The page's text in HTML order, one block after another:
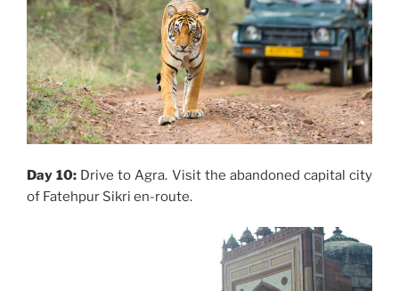
Day 10: Drive to Agra. Visit the abandoned capital city
of Fatehpur Sikri en-route.